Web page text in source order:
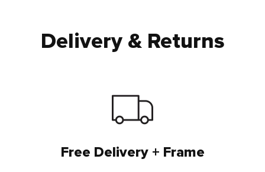
Delivery & Returns
Free Delivery + Frame